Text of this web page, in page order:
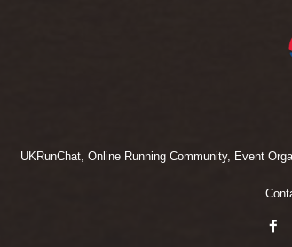
UKRunChat, Online Running Community, Event